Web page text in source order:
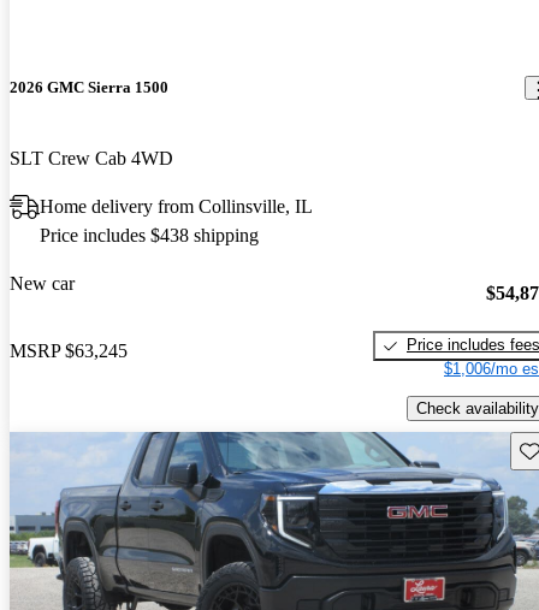
2026 GMC Sierra 1500
SLT Crew Cab 4WD
Home delivery from Collinsville, IL
Price includes $438 shipping
New car
MSRP $63,245
Price includes fees
$1,006/mo
Check availability